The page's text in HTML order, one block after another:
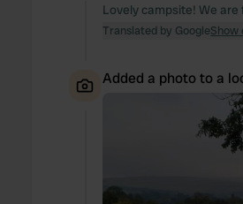
Lovely campsite! We
Translated by GoogleShow
Added a photo to a